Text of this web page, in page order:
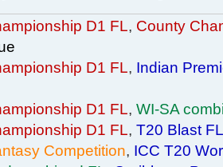
D1 FL, County
D1 FL, Indian
D1 FL, WI-SA
D1 FL, T20 Blast
Competition, ICC T20